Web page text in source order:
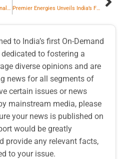
LTM to Modernize India’s Tax Analytics Platform Leveraging NVIDIA AI Technology Premier Energies Unveils India’s First Zero Busbar Solar Cell
to India’s first On-Demand
to fostering a
diverse opinions and are
news for all segments of
certain issues or news
mainstream media, please
your news is published on
would be greatly
provide any relevant facts,
to your issue.